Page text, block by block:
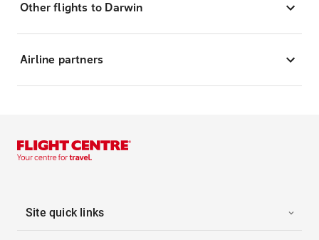
Other flights to Darwin
Airline partners
Site quick links